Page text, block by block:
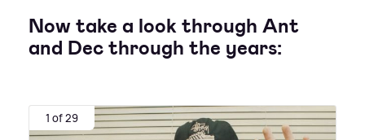
Now take a look through Ant
and Dec through the years:
1 of 29